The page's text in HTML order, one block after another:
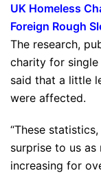
UK Homeless
Foreign Rough
The research,
charity for single
said that a little
were affected.
“These
surprise to us as
increasing for